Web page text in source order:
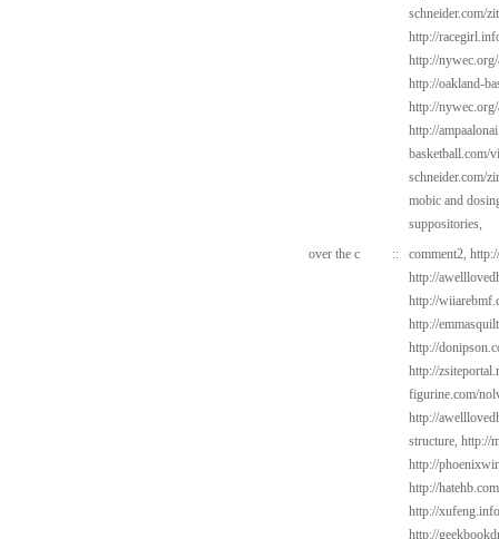
schneider.com/
http://
http://
http://oakland-
http://
http://
basketball.com/
schneider.com/
mobic and
suppositories,
over the c
:: comment2,
http://
http://
http://
http://
http://
figurine.com/
http://
structure, http://
http://
http://
http://
http://